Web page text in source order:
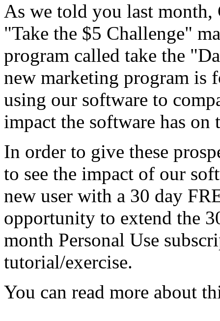
As we told you last month,
"Take the $5 Challenge"
program called take the
new marketing program is
using our software to
impact the software has on
In order to give these
to see the impact of our
new user with a 30 day
opportunity to extend the
month Personal Use
tutorial/exercise.
You can read more about